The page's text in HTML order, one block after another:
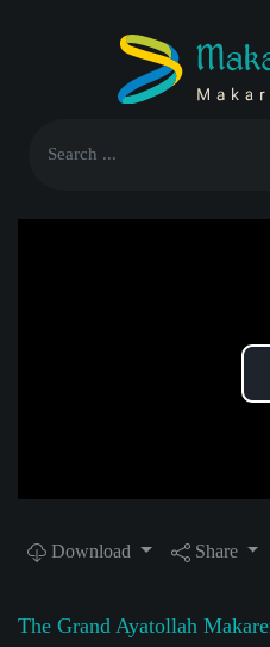
Download Share
The Grand Ayatollah